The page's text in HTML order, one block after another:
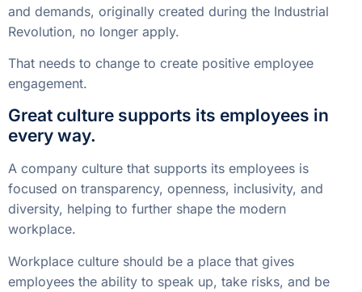
and demands, originally created during the Industrial
Revolution, no longer apply.
That needs to change to create positive employee
engagement.
Great culture supports its employees in
every way.
A company culture that supports its employees is
focused on transparency, openness, inclusivity, and
diversity, helping to further shape the modern
workplace.
Workplace culture should be a place that gives
employees the ability to speak up, take risks, and be